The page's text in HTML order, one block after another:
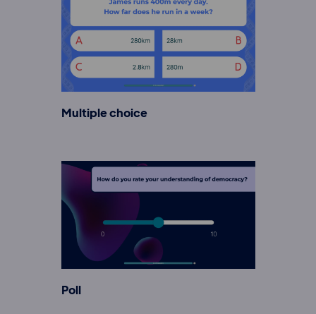
Multiple choice
Poll